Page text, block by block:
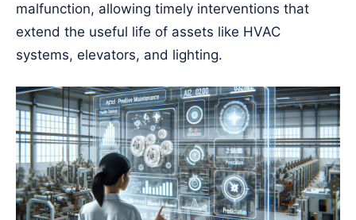
malfunction, allowing timely interventions that
extend the useful life of assets like HVAC
systems, elevators, and lighting.